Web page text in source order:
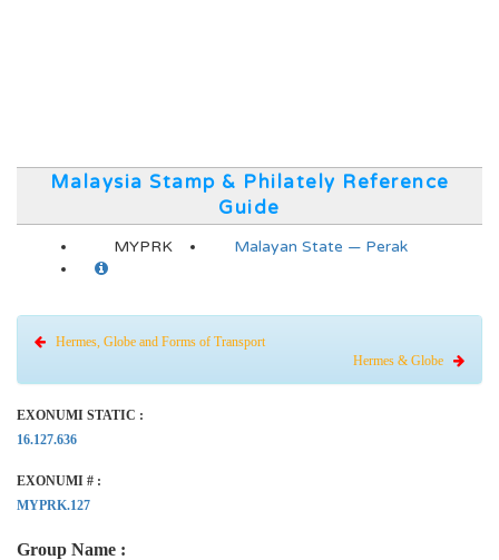
Malaysia Stamp & Philately Reference
Guide
MYPRK Malayan State — Perak
Hermes, Globe and Forms of Transport
Hermes & Globe
EXONUMI STATIC :
16.127.636
EXONUMI # :
MYPRK.127
Group Name :